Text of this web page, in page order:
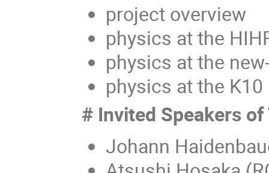
project overview
physics at the
physics at the
physics at the
# Invited Speakers
Johann